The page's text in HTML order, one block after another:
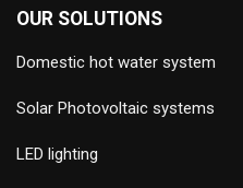
OUR SOLUTIONS
Domestic hot water system
Solar Photovoltaic systems
LED lighting